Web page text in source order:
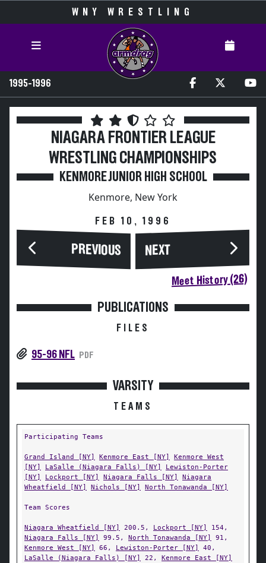
WNY WRESTLING
1995-1996
NIAGARA FRONTIER LEAGUE
WRESTLING CHAMPIONSHIPS
KENMORE JUNIOR HIGH SCHOOL
Kenmore, New York
FEB 10, 1996
PREVIOUS NEXT
Meet History (26)
PUBLICATIONS
FILES
95-96 NFL PDF
VARSITY
TEAMS
Participating Teams
Grand Island [NY] Kenmore East [NY]
Kenmore West
[NY]
LaSalle (Niagara Falls) [NY]
Lewiston-Porter
[NY]
Lockport [NY] Niagara Falls [NY]
Niagara
Wheatfield [NY]
Nichols [NY] North Tonawanda [NY]
Team Scores
Niagara Wheatfield [NY] 200.5, Lockport [NY]
154,
Niagara Falls [NY]
99.5, North Tonawanda [NY]
91,
Kenmore West [NY]
66, Lewiston-Porter [NY]
40,
LaSalle (Niagara Falls) [NY]
22, Kenmore East [NY]